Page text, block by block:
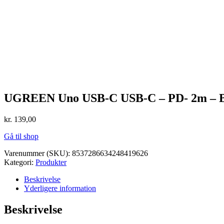
UGREEN Uno USB-C USB-C – PD- 2m –
kr. 139,00
Gå til shop
Varenummer (SKU): 8537286634248419626
Kategori: Produkter
Beskrivelse
Yderligere information
Beskrivelse